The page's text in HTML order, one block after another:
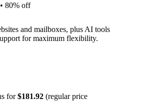
80% off
and mailboxes, plus AI tools
for maximum flexibility.
for$181.92 (regular price